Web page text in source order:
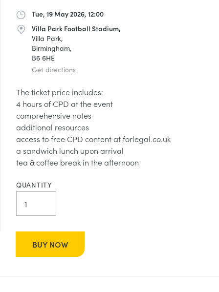
Date Tue, 19 May 2026, 12:00
AddressVilla Park Football Stadium,
Villa Park,
Birmingham,
B6 6HE
Get directions
The ticket price includes:
4 hours of CPD at the event
comprehensive notes
additional resources
access to free CPD content at forlegal.co.uk
a sandwich lunch upon arrival
tea & coffee break in the afternoon
QUANTITY
BUY NOW